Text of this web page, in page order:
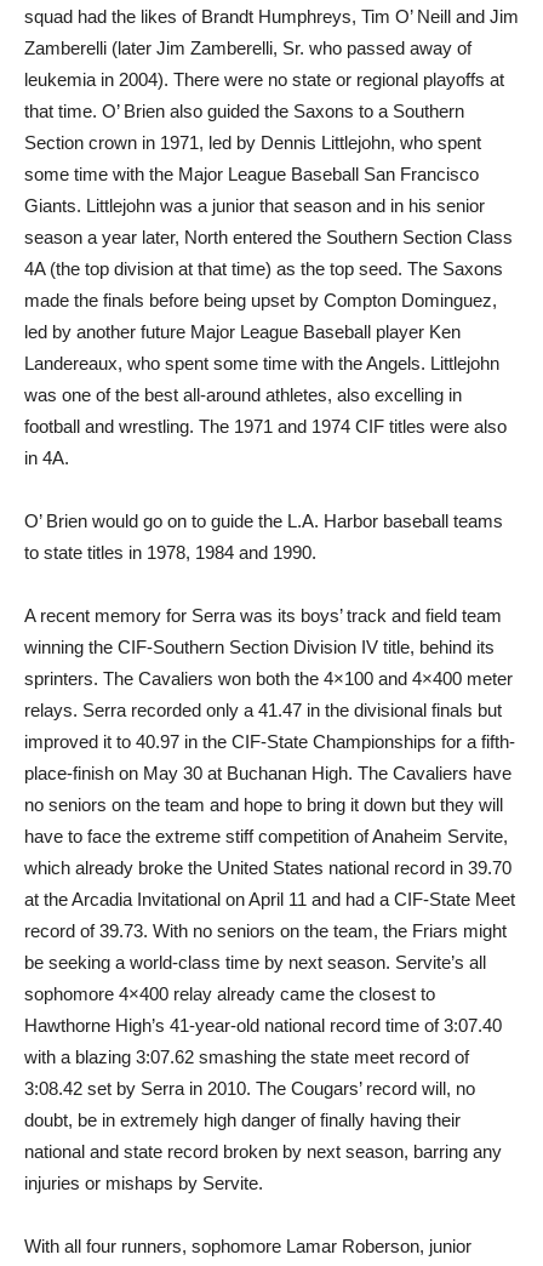
squad had the likes of Brandt Humphreys, Tim O’ Neill and Jim
Zamberelli (later Jim Zamberelli, Sr. who passed away of
leukemia in 2004). There were no state or regional playoffs at
that time. O’ Brien also guided the Saxons to a Southern
Section crown in 1971, led by Dennis Littlejohn, who spent
some time with the Major League Baseball San Francisco
Giants. Littlejohn was a junior that season and in his senior
season a year later, North entered the Southern Section Class
4A (the top division at that time) as the top seed. The Saxons
made the finals before being upset by Compton Dominguez,
led by another future Major League Baseball player Ken
Landereaux, who spent some time with the Angels. Littlejohn
was one of the best all-around athletes, also excelling in
football and wrestling. The 1971 and 1974 CIF titles were also
in 4A.
O’ Brien would go on to guide the L.A. Harbor baseball teams
to state titles in 1978, 1984 and 1990.
A recent memory for Serra was its boys’ track and field team
winning the CIF-Southern Section Division IV title, behind its
sprinters. The Cavaliers won both the 4×100 and 4×400 meter
relays. Serra recorded only a 41.47 in the divisional finals but
improved it to 40.97 in the CIF-State Championships for a fifth-
place-finish on May 30 at Buchanan High. The Cavaliers have
no seniors on the team and hope to bring it down but they will
have to face the extreme stiff competition of Anaheim Servite,
which already broke the United States national record in 39.70
at the Arcadia Invitational on April 11 and had a CIF-State Meet
record of 39.73. With no seniors on the team, the Friars might
be seeking a world-class time by next season. Servite’s all
sophomore 4×400 relay already came the closest to
Hawthorne High’s 41-year-old national record time of 3:07.40
with a blazing 3:07.62 smashing the state meet record of
3:08.42 set by Serra in 2010. The Cougars’ record will, no
doubt, be in extremely high danger of finally having their
national and state record broken by next season, barring any
injuries or mishaps by Servite.
With all four runners, sophomore Lamar Roberson, junior